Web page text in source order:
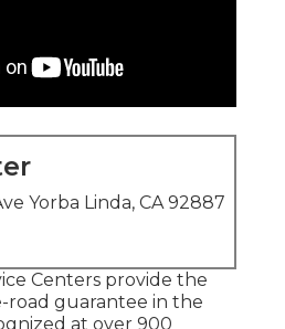
Yorba Linda, CA 92887
Centers provide the
road guarantee in the
at over 900